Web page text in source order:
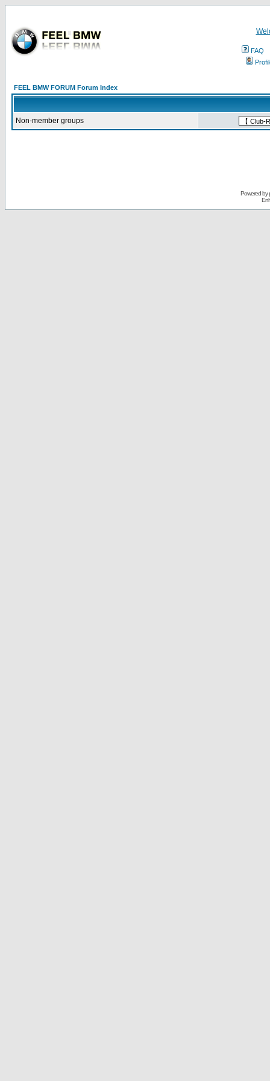
FAQ
FEEL BMW FORUM Forum Index
Non-member groups
Powered by